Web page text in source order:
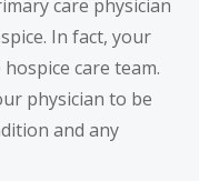
care physician
In fact, your
care team.
physician to be
and any